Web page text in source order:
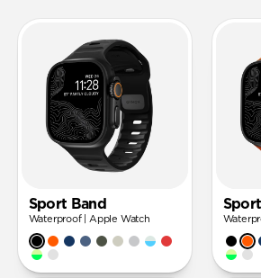
Sport Band
Waterproof | Apple Watch